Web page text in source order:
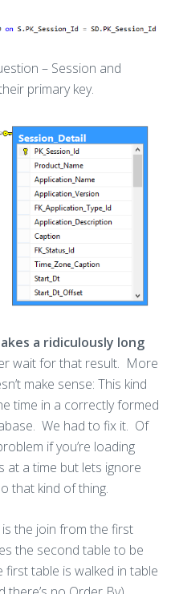
– Session and
primary key.
a ridiculously long
wait for that result. More
make sense: This kind
time in a correctly formed
We had to fix it. Of
if you’re loading
a time but lets ignore
that kind of thing.
the join from the first
the second table to be
table is walked in table